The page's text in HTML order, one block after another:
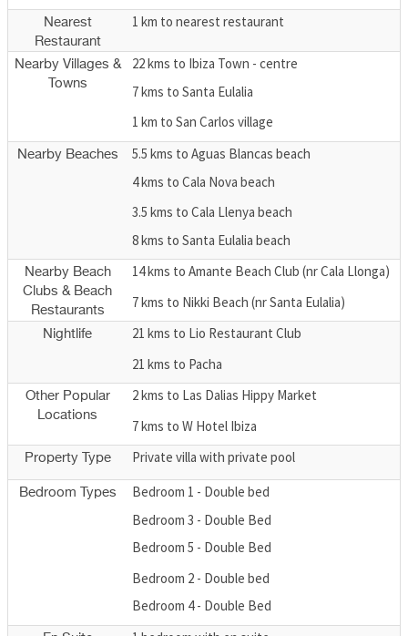
Nearest
Restaurant
1 km to nearest restaurant
Nearby Villages &
Towns
22 kms to Ibiza Town - centre
7 kms to Santa Eulalia
1 km to San Carlos village
Nearby Beaches
5.5 kms to Aguas Blancas beach
4 kms to Cala Nova beach
3.5 kms to Cala Llenya beach
8 kms to Santa Eulalia beach
Nearby Beach
Clubs & Beach
Restaurants
14 kms to Amante Beach Club (nr Cala Llonga)
7 kms to Nikki Beach (nr Santa Eulalia)
Nightlife
21 kms to Lio Restaurant Club
21 kms to Pacha
Other Popular
Locations
2 kms to Las Dalias Hippy Market
7 kms to W Hotel Ibiza
Property Type Private villa with private pool
Bedroom Types
Bedroom 1 - Double bed
Bedroom 3 - Double Bed
Bedroom 5 - Double Bed
Bedroom 2 - Double bed
Bedroom 4 - Double Bed